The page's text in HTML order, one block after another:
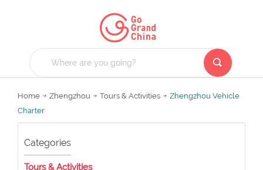
Home Zhengzhou Tours & Activities
Zhengzhou Vehicle
Charter
Categories
Tours & Activities